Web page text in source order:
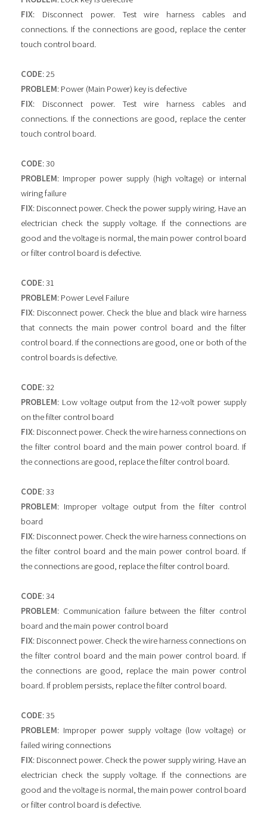
FIX: Disconnect power. Test wire harness cables and
connections. If the connections are good, replace the center
touch control board.
CODE: 25
PROBLEM: Power (Main Power) key is defective
FIX: Disconnect power. Test wire harness cables and
connections. If the connections are good, replace the center
touch control board.
CODE: 30
PROBLEM: Improper power supply (high voltage) or internal
wiring failure
FIX: Disconnect power. Check the power supply wiring. Have an
electrician check the supply voltage. If the connections are
good and the voltage is normal, the main power control board
or filter control board is defective.
CODE: 31
PROBLEM: Power Level Failure
FIX: Disconnect power. Check the blue and black wire harness
that connects the main power control board and the filter
control board. If the connections are good, one or both of the
control boards is defective.
CODE: 32
PROBLEM: Low voltage output from the 12-volt power supply
on the filter control board
FIX: Disconnect power. Check the wire harness connections on
the filter control board and the main power control board. If
the connections are good, replace the filter control board.
CODE: 33
PROBLEM: Improper voltage output from the filter control
board
FIX: Disconnect power. Check the wire harness connections on
the filter control board and the main power control board. If
the connections are good, replace the filter control board.
CODE: 34
PROBLEM: Communication failure between the filter control
board and the main power control board
FIX: Disconnect power. Check the wire harness connections on
the filter control board and the main power control board. If
the connections are good, replace the main power control
board. If problem persists, replace the filter control board.
CODE: 35
PROBLEM: Improper power supply voltage (low voltage) or
failed wiring connections
FIX: Disconnect power. Check the power supply wiring. Have an
electrician check the supply voltage. If the connections are
good and the voltage is normal, the main power control board
or filter control board is defective.